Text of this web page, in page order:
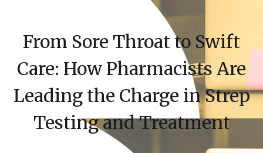
From Sore Throat to Swift
Care: How Pharmacists Are
Leading the Charge in Strep
Testing and Treatment